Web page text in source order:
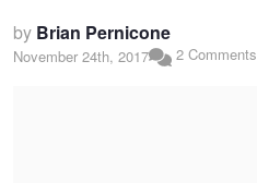
by Brian Pernicone
November 24th, 2017 2 Comments